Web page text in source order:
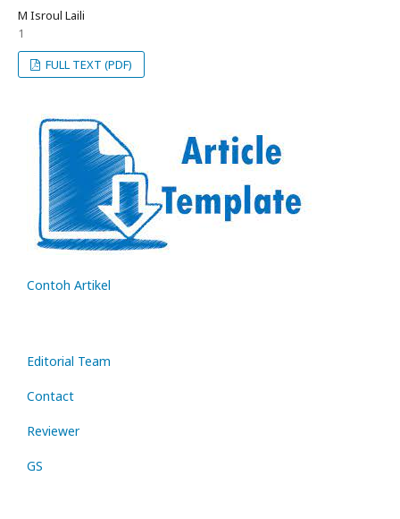
M Isroul Laili
1
FULL TEXT (PDF)
Contoh Artikel
Editorial Team
Contact
Reviewer
GS